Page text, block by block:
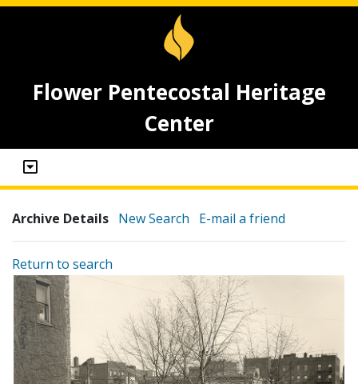
Flower Pentecostal Heritage
Center
Archive Details New Search E-mail a friend
Return to search